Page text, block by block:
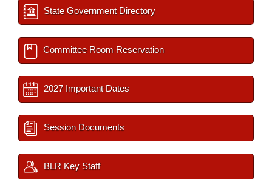
State Government Directory
Committee Room Reservation
2027 Important Dates
Session Documents
BLR Key Staff